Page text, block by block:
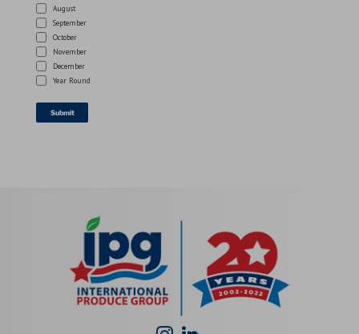
August
September
October
November
December
Year Round